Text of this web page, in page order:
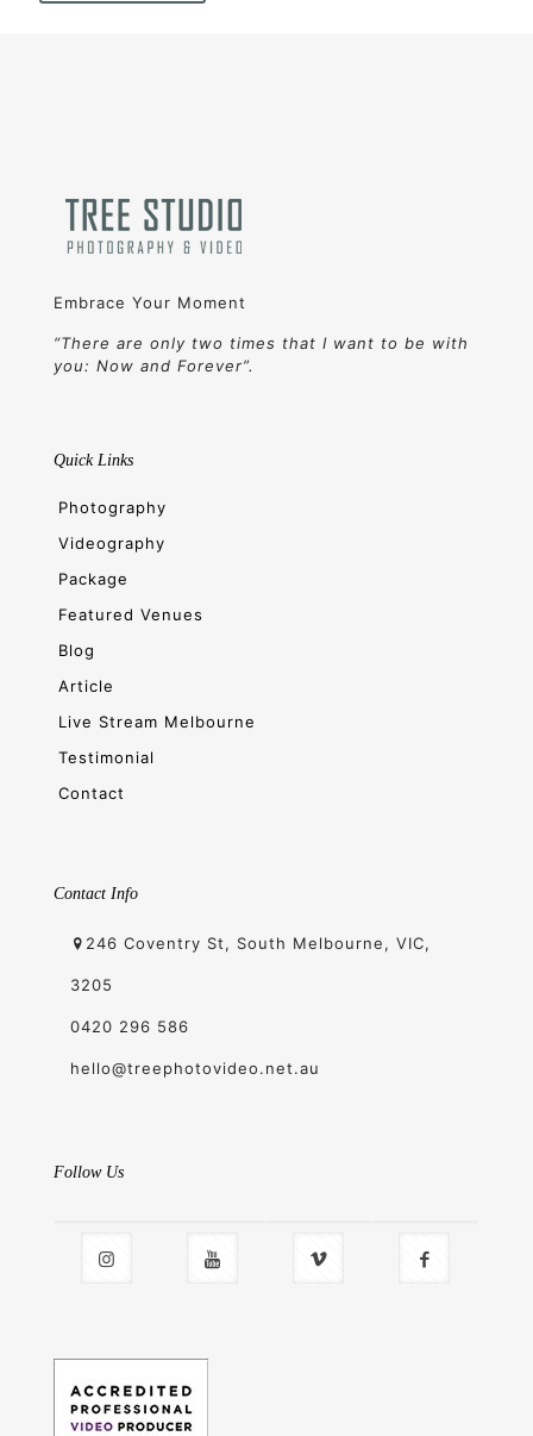
Embrace Your Moment
“There are only two times that I want to be with
you: Now and Forever”.
Quick Links
Photography
Videography
Package
Featured Venues
Blog
Article
Live Stream Melbourne
Testimonial
Contact
Contact Info
246 Coventry St, South Melbourne, VIC,
3205
0420 296 586
hello@treephotovideo.net.au
Follow Us